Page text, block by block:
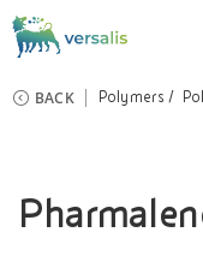
BACK Polymers